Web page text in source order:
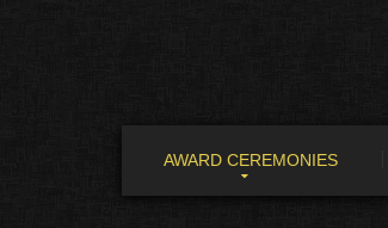
AWARD CEREMONIES